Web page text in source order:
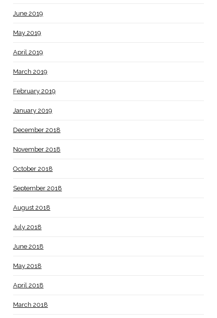
June 2019
May 2019
April 2019
March 2019
February 2019
January 2019
December 2018
November 2018
October 2018
September 2018
August 2018
July 2018
June 2018
May 2018
April 2018
March 2018